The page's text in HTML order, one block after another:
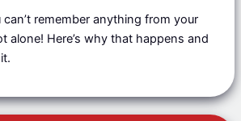
can’t remember anything from your
alone! Here’s why that happens and